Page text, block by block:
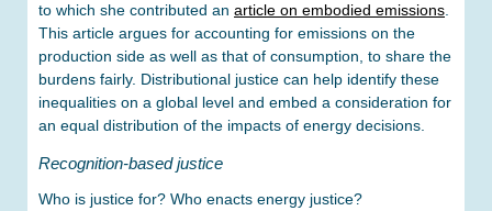
to which she contributed an article on embodied emissions.
This article argues for accounting for emissions on the
production side as well as that of consumption, to share the
burdens fairly. Distributional justice can help identify these
inequalities on a global level and embed a consideration for
an equal distribution of the impacts of energy decisions.
Recognition-based justice
Who is justice for? Who enacts energy justice?